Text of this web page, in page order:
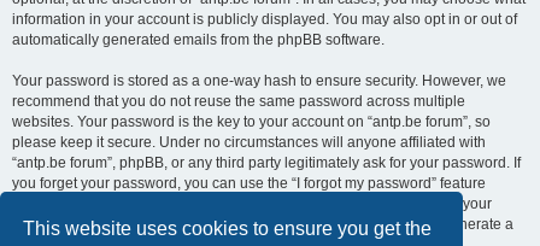
This website uses cookies to ensure you get the
information in your account is publicly displayed. You may also opt in or out of
automatically generated emails from the phpBB software.
Your password is stored as a one-way hash to ensure security. However, we
recommend that you do not reuse the same password across multiple
websites. Your password is the key to your account on “antp.be forum”, so
please keep it secure. Under no circumstances will anyone affiliated with
“antp.be forum”, phpBB, or any third party legitimately ask for your password. If
you forget your password, you can use the “I forgot my password” feature
provided by the phpBB software. This process requires you to submit your
username and email address, after which the phpBB software will generate a